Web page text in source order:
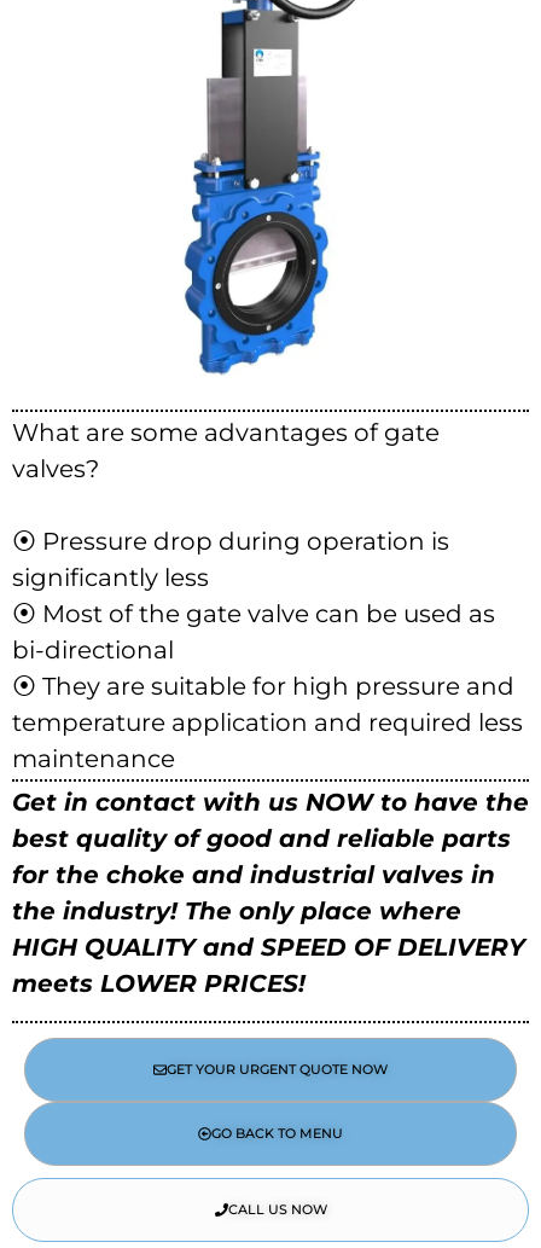
What are some advantages of gate
valves?
⦿ Pressure drop during operation is
significantly less
⦿ Most of the gate valve can be used as
bi-directional
⦿ They are suitable for high pressure and
temperature application and required less
maintenance
Get in contact with us NOW to have the
best quality of good and reliable parts
for the choke and industrial valves in
the industry! The only place where
HIGH QUALITY and SPEED OF DELIVERY
meets LOWER PRICES!
GET YOUR URGENT QUOTE NOW
GO BACK TO MENU
CALL US NOW